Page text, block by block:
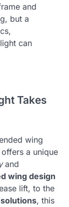
and
but a
can
Takes
wing
a unique
and
wing design
lift, to the
, this